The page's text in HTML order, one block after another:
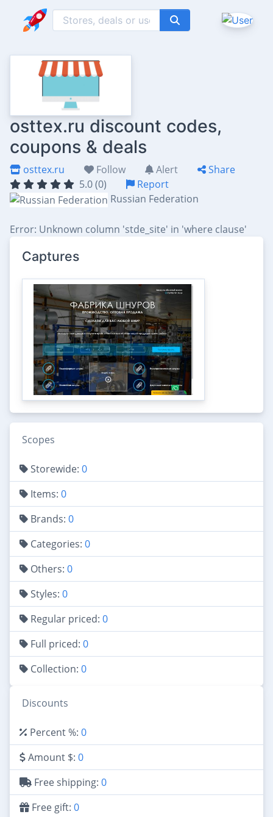
osttex.ru discount codes,
coupons & deals
osttex.ru Follow Alert
Share
5.0 (0)
Report
Russian Federation
Error: Unknown column 'stde_site' in 'where clause'
Captures
Scopes
Storewide: 0
Items: 0
Brands: 0
Categories: 0
Others: 0
Styles: 0
Regular priced: 0
Full priced: 0
Collection: 0
Discounts
Percent %: 0
Amount $: 0
Free shipping: 0
Free gift: 0